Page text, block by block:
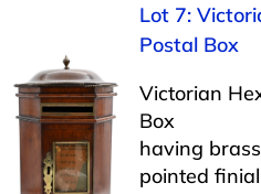
Lot 7:
Postal Box
Victorian
Box
having
pointed